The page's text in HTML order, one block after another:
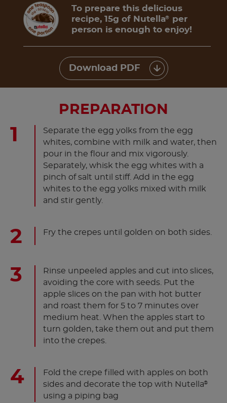
To prepare this delicious
recipe, 15g of Nutella®
per
person is enough to enjoy!
Download PDF
PREPARATION
Separate the egg yolks from the egg
whites, combine with milk and water, then
pour in the flour and mix vigorously.
Separately, whisk the egg whites with a
pinch of salt until stiff. Add in the egg
whites to the egg yolks mixed with milk
and stir gently.
Fry the crepes until golden on both sides.
Rinse unpeeled apples and cut into slices,
avoiding the core with seeds. Put the
apple slices on the pan with hot butter
and roast them for 5 to 7 minutes over
medium heat. When the apples start to
turn golden, take them out and put them
into the crepes.
Fold the crepe filled with apples on both
sides and decorate the top with Nutella®
using a piping bag